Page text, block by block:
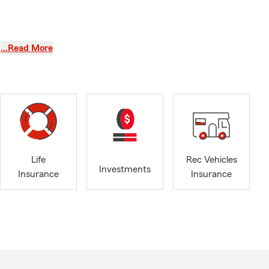
get
I have
in
…Read More
Life
Insurance
Investments
Rec Vehicles
Insurance